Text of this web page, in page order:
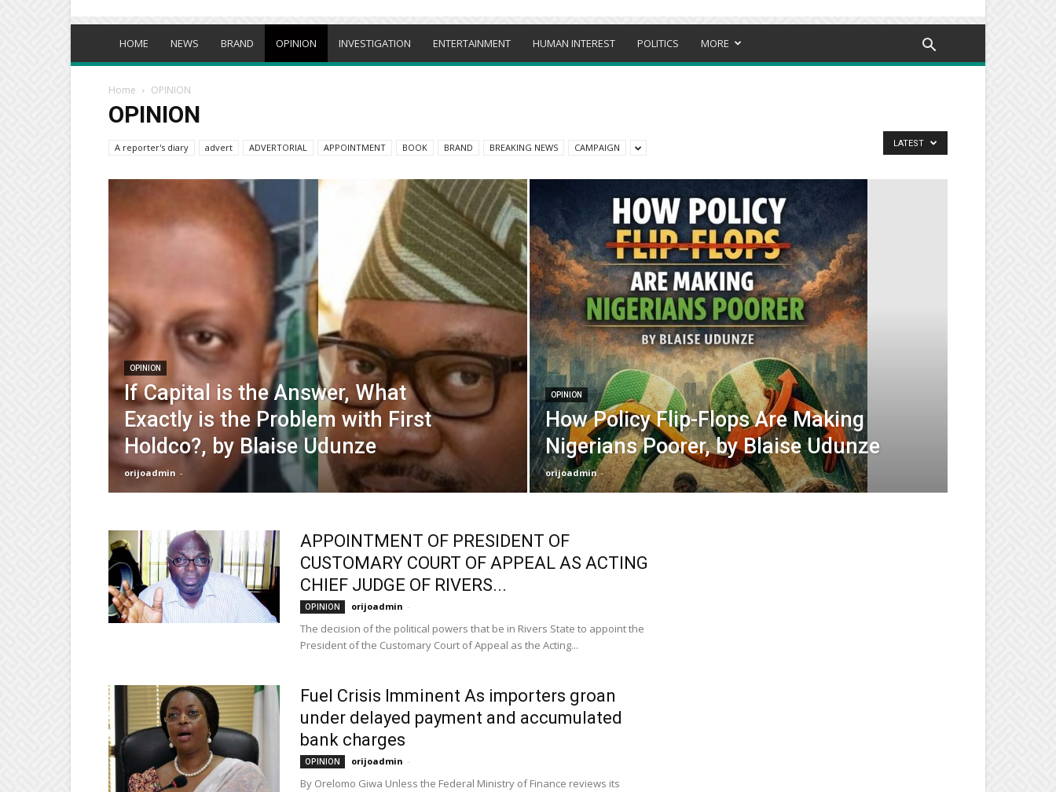
HOME NEWS BRAND OPINION INVESTIGATION ENTERTAINMENT HUMAN INTEREST POLITICS MORE
Home OPINION
OPINION
A reporter's diary advert ADVERTORIAL APPOINTMENT BOOK BRAND BREAKING NEWS CAMPAIGN LATEST
OPINION
If Capital is the Answer, What
Exactly is the Problem with First
Holdco?, by Blaise Udunze
orijoadmin -
OPINION
How Policy Flip-Flops Are Making
Nigerians Poorer, by Blaise Udunze
orijoadmin -
APPOINTMENT OF PRESIDENT OF
CUSTOMARY COURT OF APPEAL AS ACTING
CHIEF JUDGE OF RIVERS...
OPINION orijoadmin -
The decision of the political powers that be in Rivers State to appoint the
President of the Customary Court of Appeal as the Acting...
Fuel Crisis Imminent As importers groan
under delayed payment and accumulated
bank charges
OPINION orijoadmin -
By Orelomo Giwa Unless the Federal Ministry of Finance reviews its